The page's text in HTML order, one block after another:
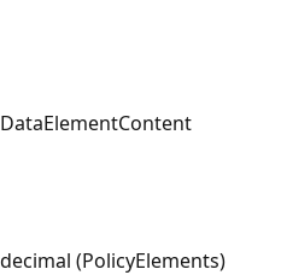
DataElementContent
decimal (PolicyElements)